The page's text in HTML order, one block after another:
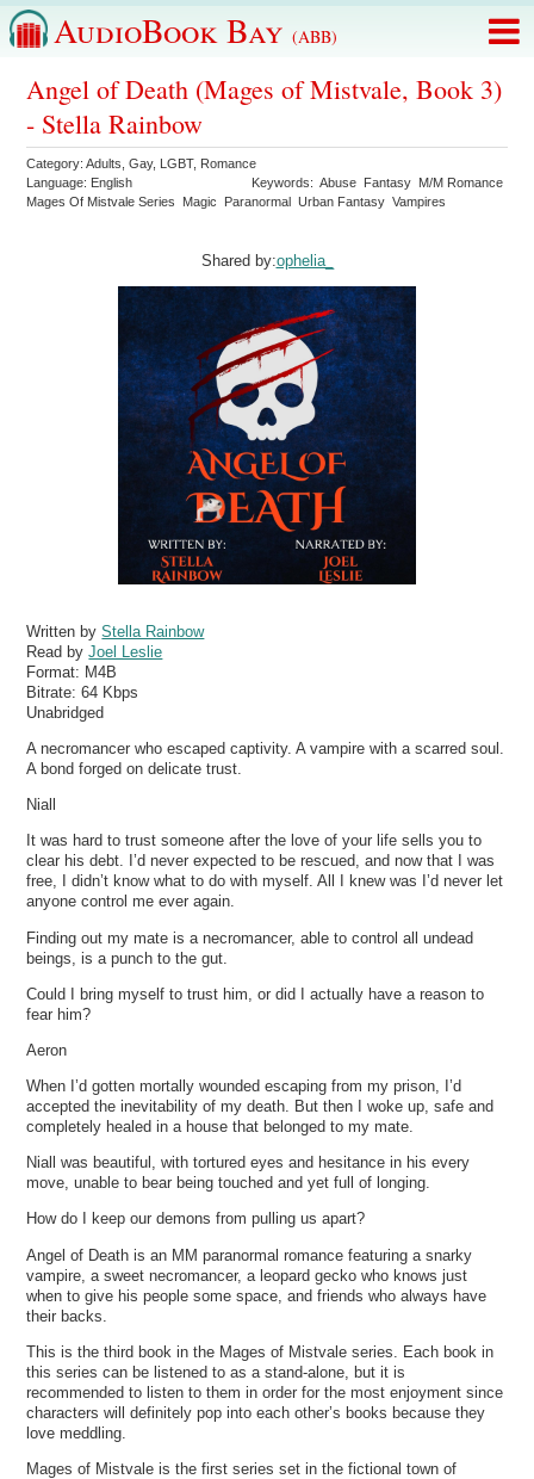
AudioBook Bay (ABB)
Angel of Death (Mages of Mistvale, Book 3)
- Stella Rainbow
Category:Adults ,Gay, LGBT, Romance
Language: English Keywords:Abuse Fantasy M/M Romance
Mages Of Mistvale Series
Magic Paranormal Urban Fantasy Vampires
Shared by:ophelia_
Written byStella Rainbow
Read byJoel Leslie
Format: M4B
Bitrate:64 Kbps
Unabridged
A necromancer who escaped captivity. A vampire with a scarred soul.
A bond forged on delicate trust.
Niall
It was hard to trust someone after the love of your life sells you to
clear his debt. I’d never expected to be rescued, and now that I was
free, I didn’t know what to do with myself. All I knew was I’d never let
anyone control me ever again.
Finding out my mate is a necromancer, able to control all undead
beings, is a punch to the gut.
Could I bring myself to trust him, or did I actually have a reason to
fear him?
Aeron
When I’d gotten mortally wounded escaping from my prison, I’d
accepted the inevitability of my death. But then I woke up, safe and
completely healed in a house that belonged to my mate.
Niall was beautiful, with tortured eyes and hesitance in his every
move, unable to bear being touched and yet full of longing.
How do I keep our demons from pulling us apart?
Angel of Death is an MM paranormal romance featuring a snarky
vampire, a sweet necromancer, a leopard gecko who knows just
when to give his people some space, and friends who always have
their backs.
This is the third book in the Mages of Mistvale series. Each book in
this series can be listened to as a stand-alone, but it is
recommended to listen to them in order for the most enjoyment since
characters will definitely pop into each other’s books because they
love meddling.
Mages of Mistvale is the first series set in the fictional town of